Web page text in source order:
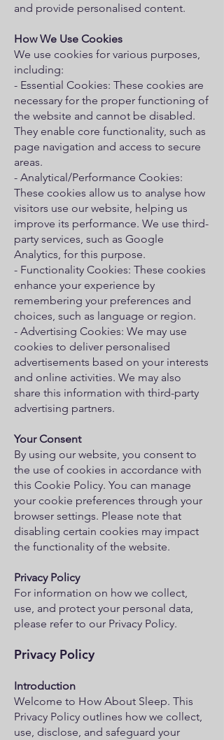
and provide personalised content.
How We Use Cookies
We use cookies for various purposes,
including:
- Essential Cookies: These cookies are
necessary for the proper functioning of
the website and cannot be disabled.
They enable core functionality, such as
page navigation and access to secure
areas.
- Analytical/Performance Cookies:
These cookies allow us to analyse how
visitors use our website, helping us
improve its performance. We use third-
party services, such as Google
Analytics, for this purpose.
- Functionality Cookies: These cookies
enhance your experience by
remembering your preferences and
choices, such as language or region.
- Advertising Cookies: We may use
cookies to deliver personalised
advertisements based on your interests
and online activities. We may also
share this information with third-party
advertising partners.
Your Consent
By using our website, you consent to
the use of cookies in accordance with
this Cookie Policy. You can manage
your cookie preferences through your
browser settings. Please note that
disabling certain cookies may impact
the functionality of the website.
Privacy Policy
For information on how we collect,
use, and protect your personal data,
please refer to our Privacy Policy.
Privacy Policy
Introduction
Welcome to How About Sleep. This
Privacy Policy outlines how we collect,
use, disclose, and safeguard your